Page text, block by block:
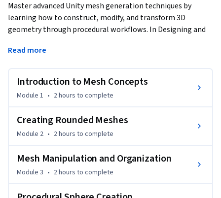
Master advanced Unity mesh generation techniques by
learning how to construct, modify, and transform 3D
geometry through procedural workflows. In Designing and
Transform 3D Geometry, you'll build custom meshes from
integrate shaders and colliders, and implement real-time
mesh deformation driven by user interaction.
including Mesh Filters, vertices, UV mapping, and grid-based
scripting. As you progress, you'll procedurally generate
rounded meshes, organize and segment mesh data, enhance
mathematically accurate cube spheres with refined
mapping. The course concludes with dynamic mesh
Read more
Introduction to Mesh Concepts
Module 1 • 2 hours to complete
Creating Rounded Meshes
Module 2 • 2 hours to complete
Mesh Manipulation and Organization
Module 3 • 2 hours to complete